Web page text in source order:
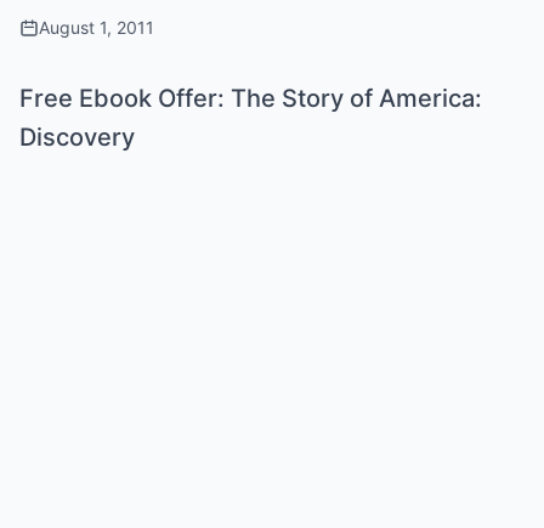
August 1, 2011
Free Ebook Offer: The Story of America:
Discovery